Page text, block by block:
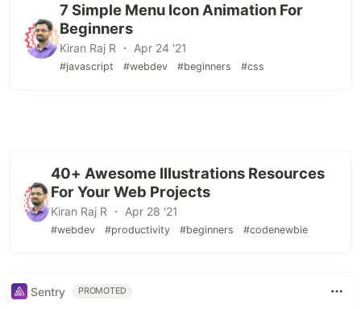
7 Simple Menu Icon Animation For
Beginners
Kiran Raj R ・ Apr 24 '21
#javascript #webdev #beginners #css
40+ Awesome Illustrations Resources
For Your Web Projects
Kiran Raj R ・ Apr 28 '21
#webdev #productivity #beginners #codenewbie
Sentry PROMOTED